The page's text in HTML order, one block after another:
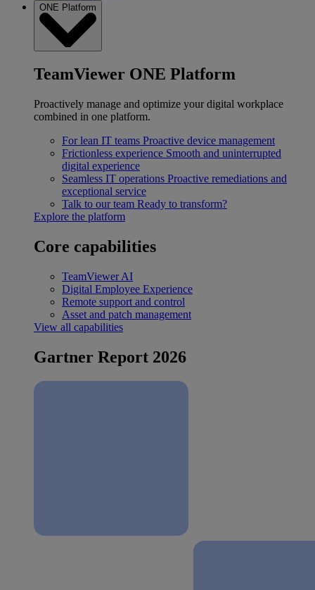
ONE Platform
TeamViewer ONE Platform
Proactively manage and optimize your digital workplace
combined in one platform.
For lean IT teams Proactive device management
Frictionless experience Smooth and uninterrupted
digital experience
Seamless IT operations Proactive remediations and
exceptional service
Talk to our team Ready to transform?
Explore the platform
Core capabilities
TeamViewer AI
Digital Employee Experience
Remote support and control
Asset and patch management
View all capabilities
Gartner Report 2026